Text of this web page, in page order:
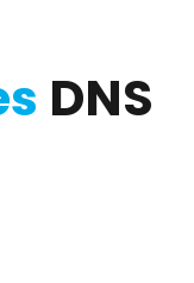
DNS